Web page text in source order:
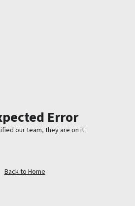
Error
our team, they are on it.
Back to Home